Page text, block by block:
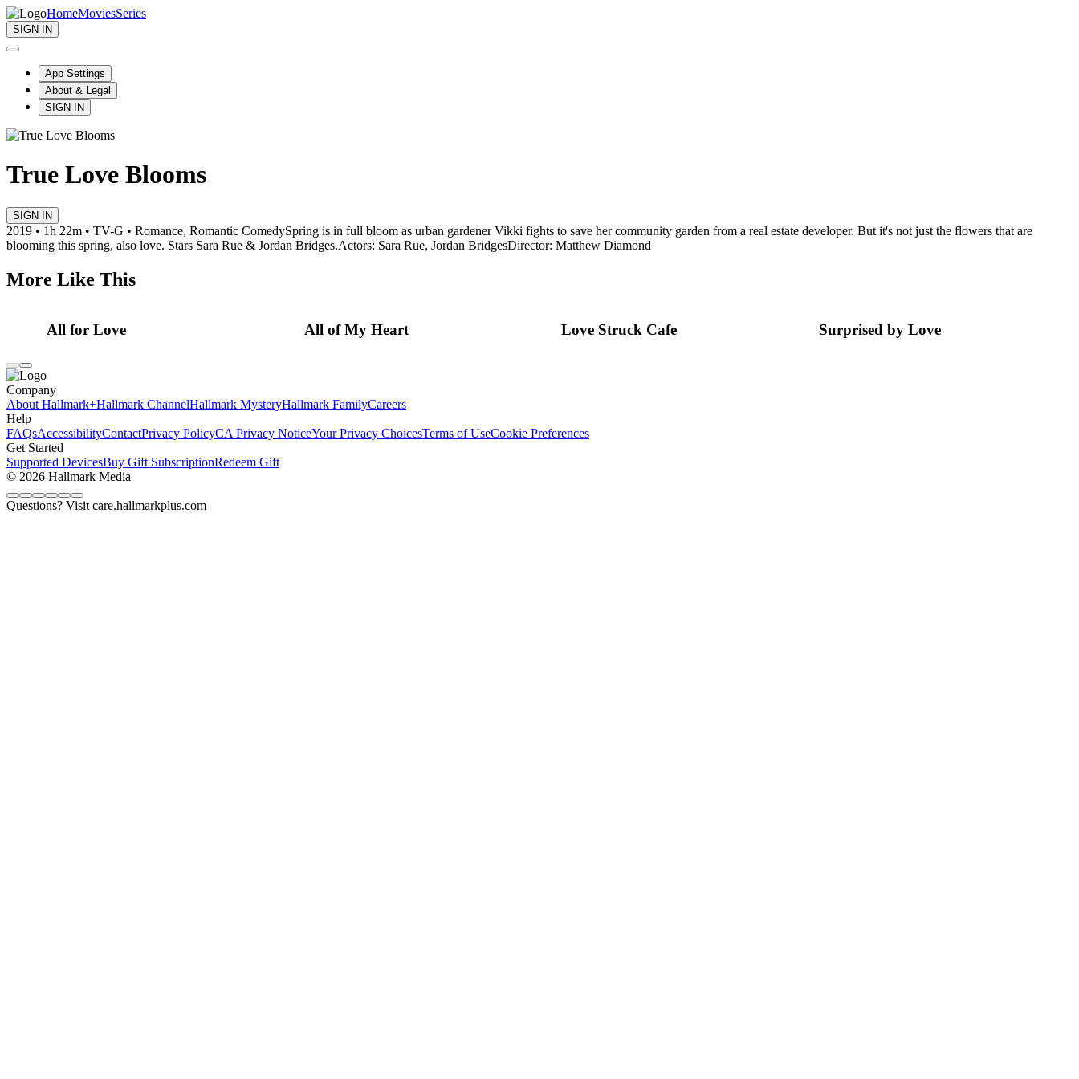
HomeMoviesSeries
SIGN IN
App Settings
About & Legal
SIGN IN
True Love Blooms
SIGN IN
2019 • 1h 22m • TV-G • Romance, Romantic ComedySpring is in full bloom as urban gardener Vikki fights to save her community garden from a real estate developer. But it's not just the flowers that are
blooming this spring, also love. Stars Sara Rue & Jordan Bridges.Actors: Sara Rue, Jordan BridgesDirector: Matthew Diamond
More Like This
All for Love All of My Heart Love Struck Cafe Surprised by Love
Company
About Hallmark+Hallmark ChannelHallmark MysteryHallmark FamilyCareers
Help
FAQsAccessibilityContactPrivacy PolicyCA Privacy NoticeYour Privacy ChoicesTerms of UseCookie Preferences
Get Started
Supported DevicesBuy Gift SubscriptionRedeem Gift
© 2026 Hallmark Media
Questions? Visit care.hallmarkplus.com